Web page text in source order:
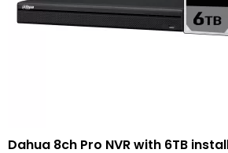
Dahua 8ch Pro NVR with 6TB